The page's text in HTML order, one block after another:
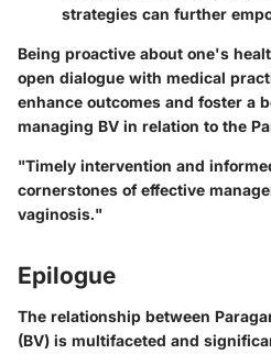
strategies can further
Being proactive about one's
open dialogue with medical
enhance outcomes and foster a
managing BV in relation to the
"Timely intervention and
cornerstones of effective
vaginosis."
Epilogue
The relationship between
(BV) is multifaceted and